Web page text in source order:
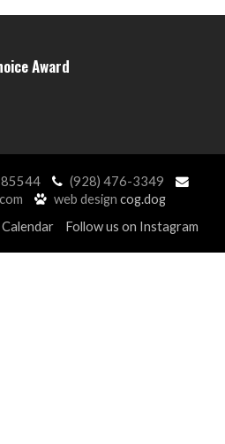
Award
85544
(928) 476-3349
web design cog.dog
Calendar Follow us on Instagram